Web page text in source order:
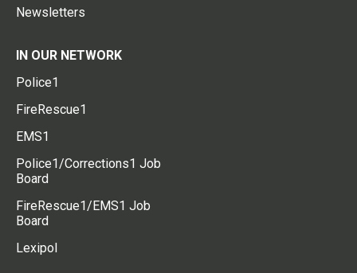
Newsletters
IN OUR NETWORK
Police1
FireRescue1
EMS1
Police1/Corrections1 Job
Board
FireRescue1/EMS1 Job
Board
Lexipol